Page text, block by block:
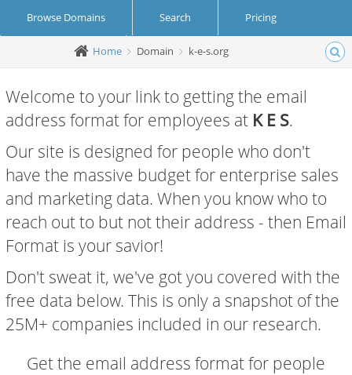
Browse Domains Search Pricing
Create Account Login
Home Domain k-e-s.org
Welcome to your link to getting the email
address format for employees at K E S.
Our site is designed for people who don't
have the massive budget for enterprise sales
and marketing data. When you know who to
reach out to but not their address - then Email
Format is your savior!
Don't sweat it, we've got you covered with the
free data below. This is only a snapshot of the
25M+ companies included in our research.
Get the email address format for people